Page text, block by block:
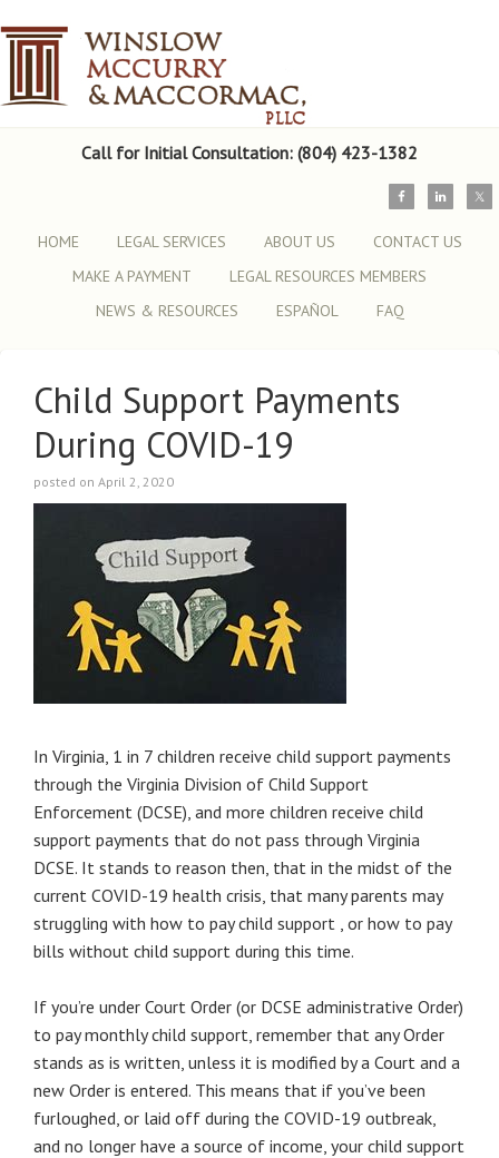
Call for Initial Consultation: (804) 423-1382
HOME LEGAL SERVICES ABOUT US
CONTACT US
MAKE A PAYMENT
LEGAL RESOURCES MEMBERS
NEWS & RESOURCES
ESPAÑOL FAQ
Child Support Payments
During COVID-19
posted on April 2, 2020
In Virginia, 1 in 7 children receive child support payments
through the Virginia Division of Child Support
Enforcement (DCSE), and more children receive child
support payments that do not pass through Virginia
DCSE. It stands to reason then, that in the midst of the
current COVID-19 health crisis, that many parents may
struggling with how to pay child support , or how to pay
bills without child support during this time.
If you’re under Court Order (or DCSE administrative Order)
to pay monthly child support, remember that any Order
stands as is written, unless it is modified by a Court and a
new Order is entered. This means that if you’ve been
furloughed, or laid off during the COVID-19 outbreak,
and no longer have a source of income, your child support